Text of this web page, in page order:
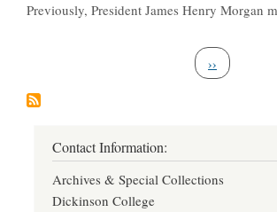
Previously, President James Henry Morgan
Next page
››
Contact Information:
Archives & Special Collections
Dickinson College